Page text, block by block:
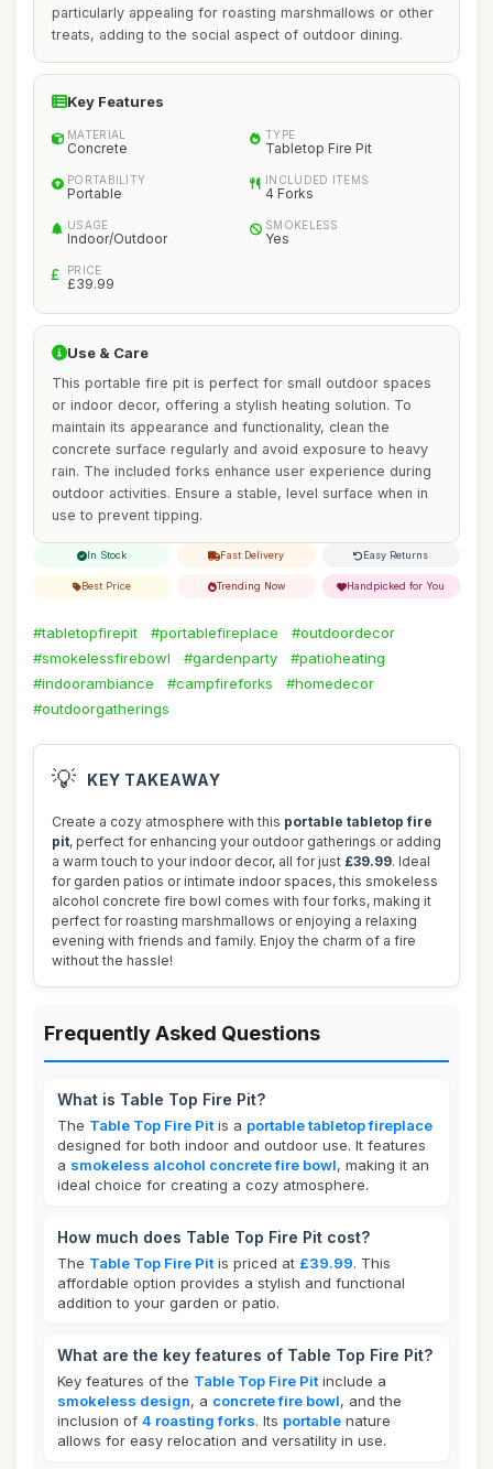
particularly appealing for roasting marshmallows or other
treats, adding to the social aspect of outdoor dining.
Key Features
MATERIAL
Concrete
TYPE
Tabletop Fire Pit
PORTABILITY
Portable
INCLUDED ITEMS
4 Forks
USAGE
Indoor/Outdoor
SMOKELESS
Yes
PRICE
£39.99
Use & Care
This portable fire pit is perfect for small outdoor spaces
or indoor decor, offering a stylish heating solution. To
maintain its appearance and functionality, clean the
concrete surface regularly and avoid exposure to heavy
rain. The included forks enhance user experience during
outdoor activities. Ensure a stable, level surface when in
use to prevent tipping.
In Stock Fast Delivery Easy Returns
Best Price Trending Now Handpicked for You
#tabletopfirepit #portablefireplace
#outdoordecor
#smokelessfirebowl
#gardenparty
#patioheating
#indoorambiance
#campfireforks
#homedecor
#outdoorgatherings
💡 KEY TAKEAWAY
Create a cozy atmosphere with this portable tabletop fire
pit, perfect for enhancing your outdoor gatherings or adding
a warm touch to your indoor decor, all for just £39.99. Ideal
for garden patios or intimate indoor spaces, this smokeless
alcohol concrete fire bowl comes with four forks, making it
perfect for roasting marshmallows or enjoying a relaxing
evening with friends and family. Enjoy the charm of a fire
without the hassle!
Frequently Asked Questions
What is Table Top Fire Pit?
The Table Top Fire Pit is a portable tabletop fireplace
designed for both indoor and outdoor use. It features
a smokeless alcohol concrete fire bowl, making it an
ideal choice for creating a cozy atmosphere.
How much does Table Top Fire Pit cost?
The Table Top Fire Pit is priced at £39.99. This
affordable option provides a stylish and functional
addition to your garden or patio.
What are the key features of Table Top Fire Pit?
Key features of the Table Top Fire Pit include a
smokeless design, a concrete fire bowl, and the
inclusion of 4 roasting forks. Its portable nature
allows for easy relocation and versatility in use.